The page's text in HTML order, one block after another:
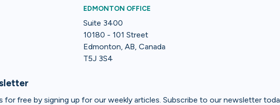
EDMONTON OFFICE
Suite 3400
10180 - 101 Street
Edmonton, AB, Canada
T5J 3S4
for free by signing up for our weekly articles. Subscribe to our newsletter